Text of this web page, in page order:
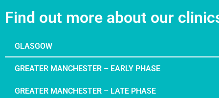
Find out more about our
GLASGOW
GREATER MANCHESTER – EARLY PHASE
GREATER MANCHESTER – LATE PHASE